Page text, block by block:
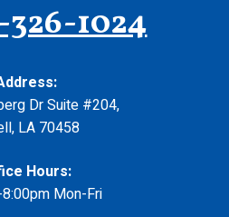
326-1024
Dr Suite #204,
, LA 70458
Hours:
Mon-Fri